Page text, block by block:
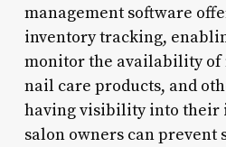
management software
inventory tracking,
monitor the availability of
nail care products, and
having visibility into their
salon owners can prevent